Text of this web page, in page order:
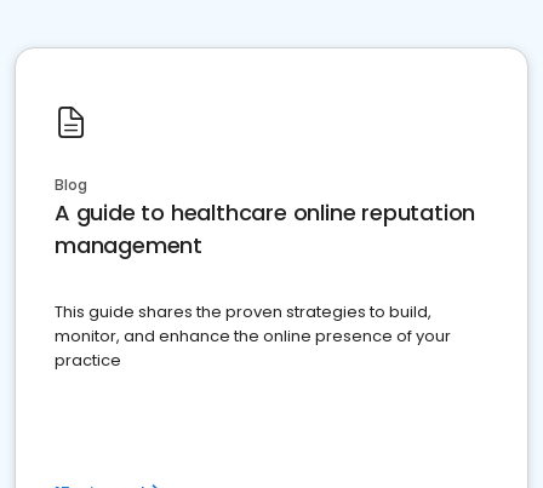
Blog
A guide to healthcare online reputation
management
This guide shares the proven strategies to build,
monitor, and enhance the online presence of your
practice